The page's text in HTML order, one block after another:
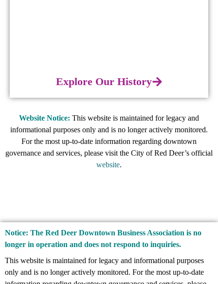
Explore Our History
Website Notice: This website is maintained for legacy and
informational purposes only and is no longer actively monitored.
For the most up-to-date information regarding downtown
governance and services, please visit the City of Red Deer’s official
website.
Notice: The Red Deer Downtown Business Association is no
longer in operation and does not respond to inquiries.
This website is maintained for legacy and informational purposes
only and is no longer actively monitored. For the most up-to-date